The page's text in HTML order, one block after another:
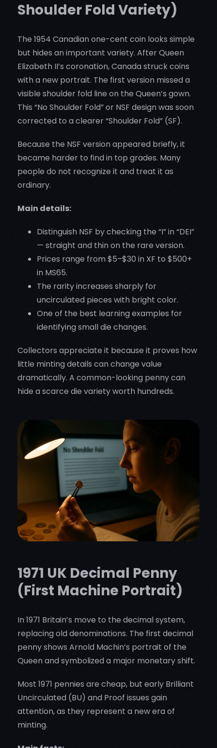
Shoulder Fold Variety)
The 1954 Canadian one-cent coin looks simple
but hides an important variety. After Queen
Elizabeth II’s coronation, Canada struck coins
with a new portrait. The first version missed a
visible shoulder fold line on the Queen’s gown.
This “No Shoulder Fold” or NSF design was soon
corrected to a clearer “Shoulder Fold” (SF).
Because the NSF version appeared briefly, it
became harder to find in top grades. Many
people do not recognize it and treat it as
ordinary.
Main details:
Distinguish NSF by checking the “I” in “DEI”
— straight and thin on the rare version.
Prices range from $5–$30 in XF to $500+
in MS65.
The rarity increases sharply for
uncirculated pieces with bright color.
One of the best learning examples for
identifying small die changes.
Collectors appreciate it because it proves how
little minting details can change value
dramatically. A common-looking penny can
hide a scarce die variety worth hundreds.
1971 UK Decimal Penny
(First Machine Portrait)
In 1971 Britain’s move to the decimal system,
replacing old denominations. The first decimal
penny shows Arnold Machin’s portrait of the
Queen and symbolized a major monetary shift.
Most 1971 pennies are cheap, but early Brilliant
Uncirculated (BU) and Proof issues gain
attention, as they represent a new era of
minting.